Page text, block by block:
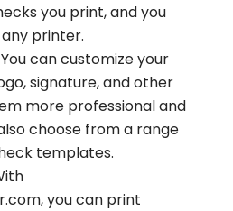
you print, and you
printer.
can customize your
signature, and other
more professional and
choose from a range
templates.
you can print